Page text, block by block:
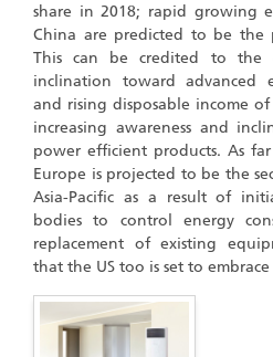
share in 2018; rapid growing
China are predicted to be the
This can be credited to the
inclination toward advanced
and rising disposable income
increasing awareness and
power efficient products. As
Europe is projected to be the
Asia-Pacific as a result of
bodies to control energy
replacement of existing
that the US too is set to